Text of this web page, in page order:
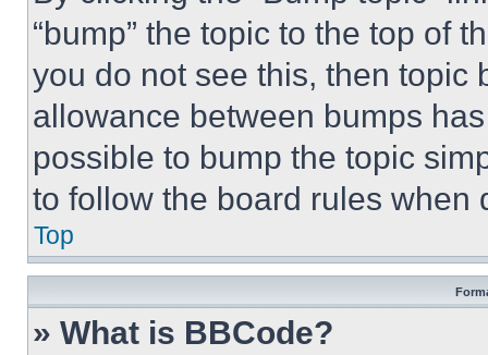
“bump” the topic to the top of
you do not see this, then topic
allowance between bumps
possible to bump the topic
to follow the board rules when
Top
» What is BBCode?